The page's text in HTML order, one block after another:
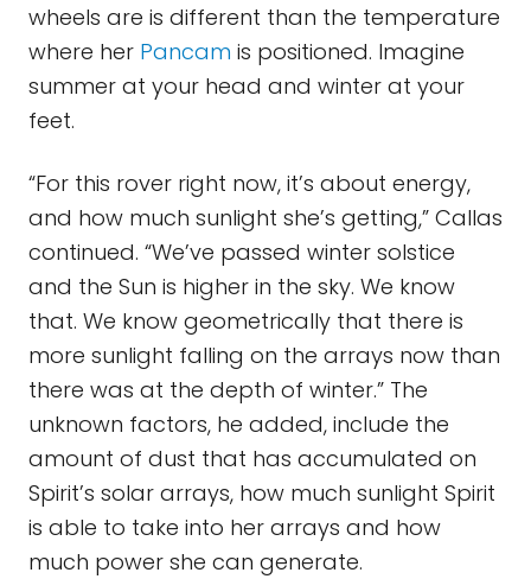
wheels are is different than the temperature
where her Pancam is positioned. Imagine
summer at your head and winter at your
feet.
“For this rover right now, it’s about energy,
and how much sunlight she’s getting,” Callas
continued. “We’ve passed winter solstice
and the Sun is higher in the sky. We know
that. We know geometrically that there is
more sunlight falling on the arrays now than
there was at the depth of winter.” The
unknown factors, he added, include the
amount of dust that has accumulated on
Spirit’s solar arrays, how much sunlight Spirit
is able to take into her arrays and how
much power she can generate.